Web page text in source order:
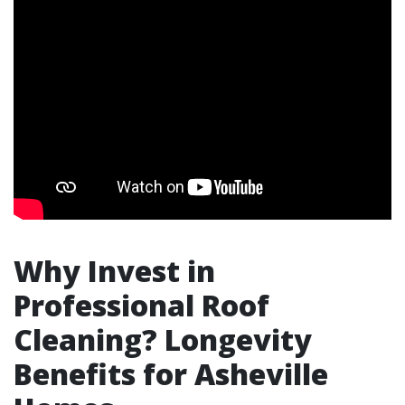
Why Invest in
Professional Roof
Cleaning? Longevity
Benefits for Asheville